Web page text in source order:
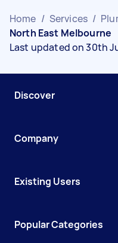
Home / Services /
North East Melbourne
Last updated on 30th
Discover
Company
Existing Users
Popular Categories